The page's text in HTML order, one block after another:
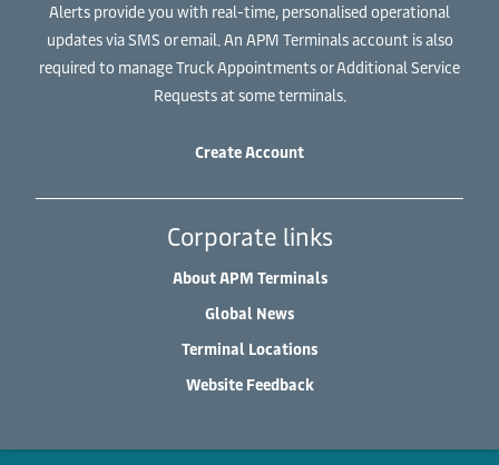
Alerts provide you with real-time, personalised operational
updates via SMS or email. An APM Terminals account is also
required to manage Truck Appointments or Additional Service
Requests at some terminals.
Create Account
Corporate links
About APM Terminals
Global News
Terminal Locations
Website Feedback